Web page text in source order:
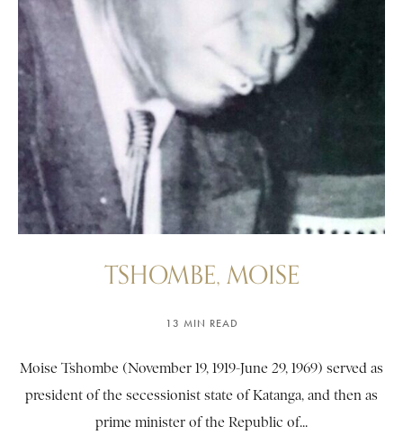
TSHOMBE, MOISE
13 MIN READ
Moise Tshombe (November 19, 1919-June 29, 1969) served as
president of the secessionist state of Katanga, and then as
prime minister of the Republic of...